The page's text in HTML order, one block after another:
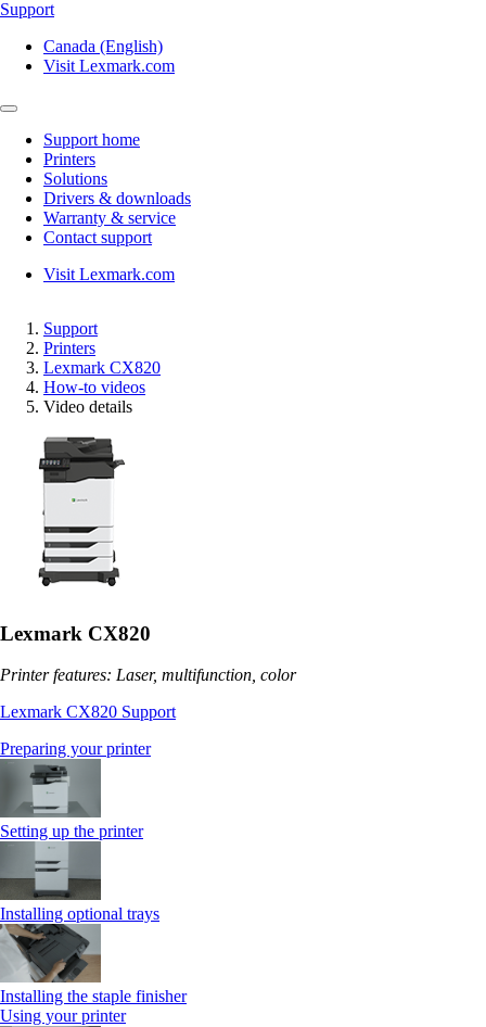
Support
Canada (English)
Visit Lexmark.com
Support home
Printers
Solutions
Drivers & downloads
Warranty & service
Contact support
Visit Lexmark.com
Support
Printers
Lexmark CX820
How-to videos
Video details
Lexmark CX820
Printer features: Laser, multifunction, color
Lexmark CX820 Support
Preparing your printer
Setting up the printer
Installing optional trays
Installing the staple finisher
Using your printer